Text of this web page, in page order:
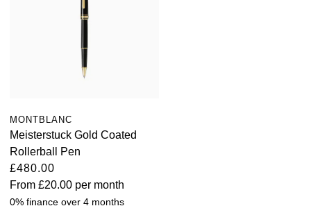
MONTBLANC
Meisterstuck Gold Coated
Rollerball Pen
£480.00
From £20.00 per month
0% finance over 4 months